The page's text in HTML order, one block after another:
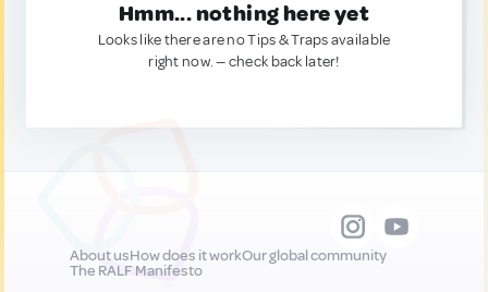
Hmm... nothing here yet
Looks like there are no Tips & Traps available
right now. — check back later!
About usHow does it workOur global community
The RALF Manifesto